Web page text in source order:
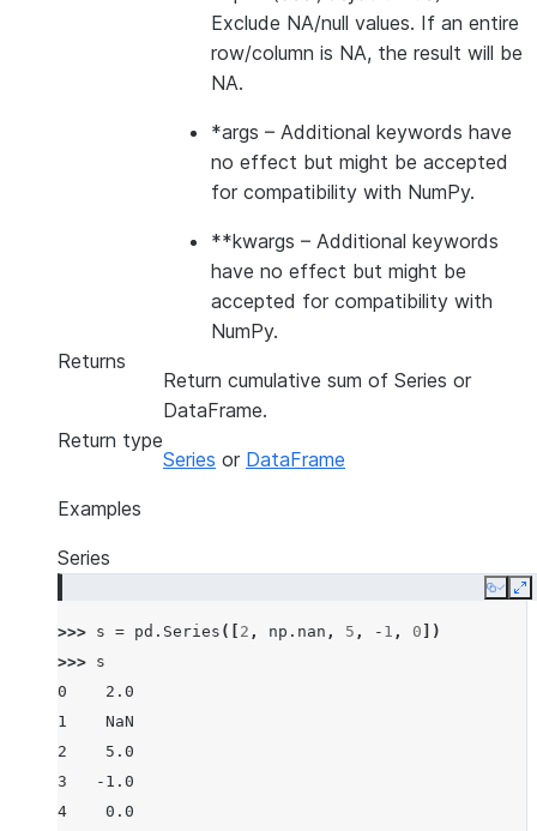
Exclude NA/null values. If an entire
row/column is NA, the result will be
NA.
*args – Additional keywords have
no effect but might be accepted
for compatibility with NumPy.
**kwargs – Additional keywords
have no effect but might be
accepted for compatibility with
NumPy.
Returns
Return cumulative sum of Series or
DataFrame.
Return type
Series or DataFrame
Examples
Series
Copy
>>> s = pd . Series ([ 2 , np . nan , 5 , - 1 , 0 ])
>>> s
0    2.0
1    NaN
2    5.0
3   -1.0
4    0.0